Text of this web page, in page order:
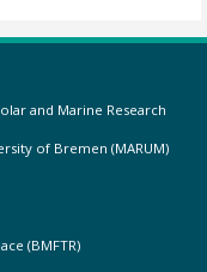
and Marine Research
of Bremen (MARUM)
(BMFTR)